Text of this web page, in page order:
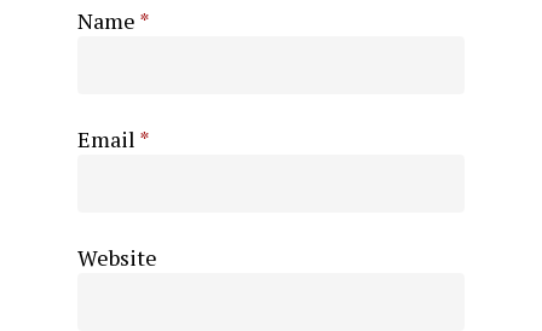
Name *
Email *
Website